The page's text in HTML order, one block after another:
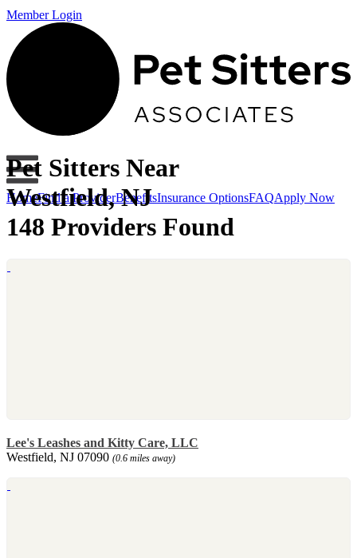
Member Login
HomeFind a ProviderBenefitsInsurance OptionsFAQApply Now
Pet Sitters Near
Westfield, NJ
148 Providers Found
Lee's Leashes and Kitty Care, LLC
Westfield, NJ 07090 (0.6 miles away)